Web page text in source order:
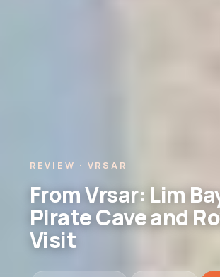
REVIEW · VRSAR
From Vrsar: Lim
Pirate Cave and
Visit